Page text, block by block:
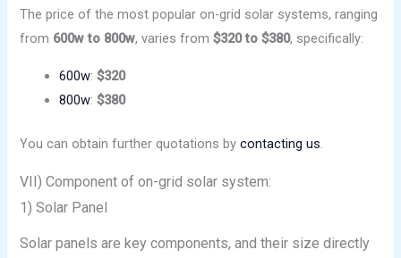
The price of the most popular on-grid solar systems, ranging
from 600w to 800w, varies from$320 to $380, specifically:
600w: $320
800w:$380
You can obtain further quotations bycontacting us.
VII) Component of on-grid solar system:
1) Solar Panel
Solar panels are key components, and their size directly